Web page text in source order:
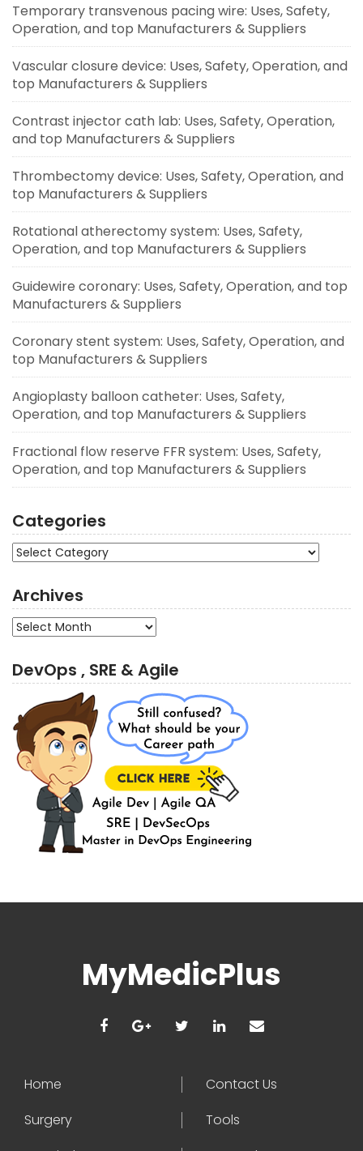
Temporary transvenous pacing wire: Uses, Safety,
Operation, and top Manufacturers & Suppliers
Vascular closure device: Uses, Safety, Operation, and
top Manufacturers & Suppliers
Contrast injector cath lab: Uses, Safety, Operation,
and top Manufacturers & Suppliers
Thrombectomy device: Uses, Safety, Operation, and
top Manufacturers & Suppliers
Rotational atherectomy system: Uses, Safety,
Operation, and top Manufacturers & Suppliers
Guidewire coronary: Uses, Safety, Operation, and top
Manufacturers & Suppliers
Coronary stent system: Uses, Safety, Operation, and
top Manufacturers & Suppliers
Angioplasty balloon catheter: Uses, Safety,
Operation, and top Manufacturers & Suppliers
Fractional flow reserve FFR system: Uses, Safety,
Operation, and top Manufacturers & Suppliers
Categories
Categories
Archives
Archives
DevOps , SRE & Agile
MyMedicPlus
Home
Contact Us
Surgery
Tools